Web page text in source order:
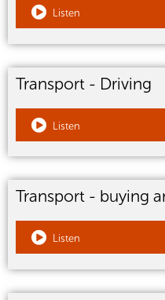
Listen
Transport - Driving
Listen
Transport - buying
Listen